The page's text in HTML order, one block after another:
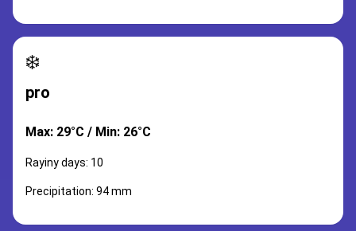
❄️
pro
Max: 29°C / Min: 26°C
Rayiny days: 10
Precipitation: 94 mm